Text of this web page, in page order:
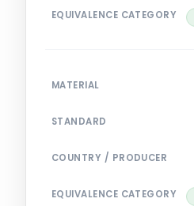
EQUIVALENCE CATEGORY
MATERIAL
STANDARD
COUNTRY / PRODUCER
EQUIVALENCE CATEGORY